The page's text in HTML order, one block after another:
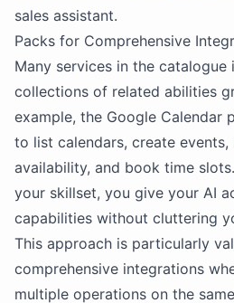
sales assistant.
Packs for Comprehensive
Many services in the catalogue
collections of related abilities
example, the Google Calendar
to list calendars, create
availability, and book time
your skillset, you give your AI
capabilities without cluttering
This approach is particularly
comprehensive integrations
multiple operations on the